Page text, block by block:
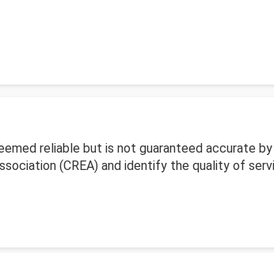
reliable but is not guaranteed accurate
(CREA) and identify the quality of